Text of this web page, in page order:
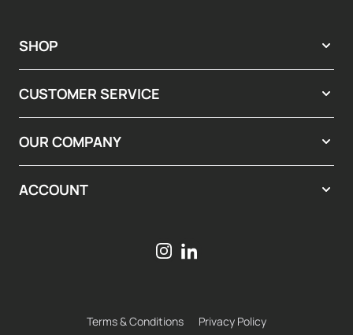
SHOP
CUSTOMER SERVICE
OUR COMPANY
ACCOUNT
Terms & Conditions Privacy Policy